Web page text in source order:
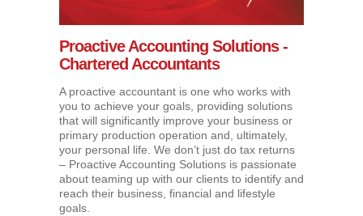
Proactive Accounting Solutions -
Chartered Accountants
A proactive accountant is one who works with
you to achieve your goals, providing solutions
that will significantly improve your business or
primary production operation and, ultimately,
your personal life. We don’t just do tax returns
– Proactive Accounting Solutions is passionate
about teaming up with our clients to identify and
reach their business, financial and lifestyle
goals.